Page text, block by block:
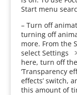
Start menu
– Turn off
turning off
more. From the
select Settings
here, turn off
‘Transparency
effects’ switch,
this amount of